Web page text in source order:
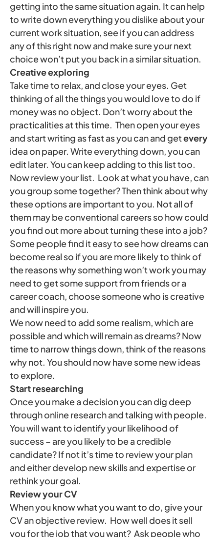
getting into the same situation again. It can help
to write down everything you dislike about your
current work situation, see if you can address
any of this right now and make sure your next
choice won’t put you back in a similar situation.
Creative exploring
Take time to relax, and close your eyes. Get
thinking of all the things you would love to do if
money was no object. Don’t worry about the
practicalities at this time. Then open your eyes
and start writing as fast as you can and getevery
idea on paper. Write everything down, you can
edit later. You can keep adding to this list too.
Now review your list. Look at what you have, can
you group some together? Then think about why
these options are important to you. Not all of
them may be conventional careers so how could
you find out more about turning these into a job?
Some people find it easy to see how dreams can
become real so if you are more likely to think of
the reasons why something won’t work you may
need to get some support from friends or a
career coach, choose someone who is creative
and will inspire you.
We now need to add some realism, which are
possible and which will remain as dreams? Now
time to narrow things down, think of the reasons
why not. You should now have some new ideas
to explore.
Start researching
Once you make a decision you can dig deep
through online research and talking with people.
You will want to identify your likelihood of
success – are you likely to be a credible
candidate? If not it’s time to review your plan
and either develop new skills and expertise or
rethink your goal.
Review your CV
When you know what you want to do, give your
CV an objective review. How well does it sell
you for the job that you want? Ask people who